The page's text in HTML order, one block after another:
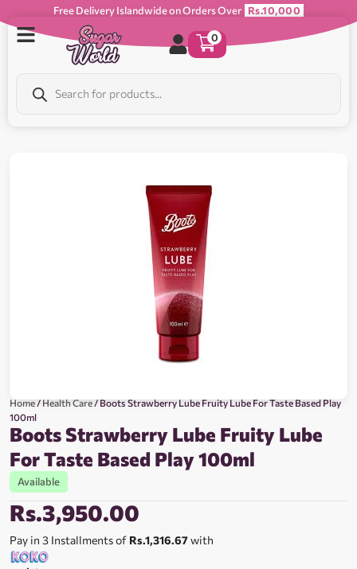
Free Delivery Islandwide on Orders Over Rs.10,000
0
Home/Health Care/ Boots Strawberry Lube Fruity Lube For Taste Based Play
100ml
Boots Strawberry Lube Fruity Lube
For Taste Based Play 100ml
Available
Rs.3,950.00
Pay in 3 Installments of Rs.1,316.67with